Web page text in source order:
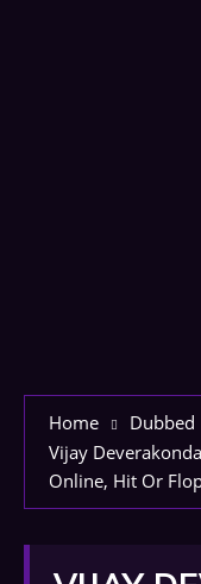
Home
Dubbed
Vijay
Online, Hit Or